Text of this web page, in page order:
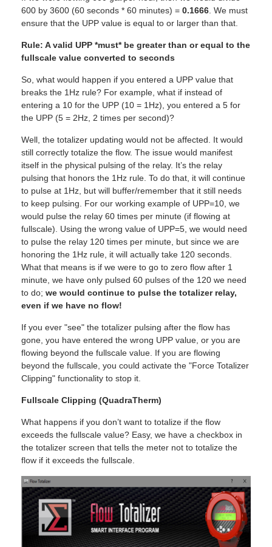
600 by 3600 (60 seconds * 60 minutes) = 0.1666 . We must
ensure that the UPP value is equal to or larger than that.
Rule: A valid UPP *must* be greater than or equal to the
fullscale value converted to seconds
So, what would happen if you entered a UPP value that
breaks the 1Hz rule? For example, what if instead of
entering a 10 for the UPP (10 = 1Hz), you entered a 5 for
the UPP (5 = 2Hz, 2 times per second)?
Well, the totalizer updating would not be affected. It would
still correctly totalize the flow. The issue would manifest
itself in the physical pulsing of the relay. It’s the relay
pulsing that honors the 1Hz rule. To do that, it will continue
to pulse at 1Hz, but will buffer/remember that it still needs
to keep pulsing. For our working example of UPP=10, we
would pulse the relay 60 times per minute (if flowing at
fullscale). Using the wrong value of UPP=5, we would need
to pulse the relay 120 times per minute, but since we are
honoring the 1Hz rule, it will actually take 120 seconds.
What that means is if we were to go to zero flow after 1
minute, we have only pulsed 60 pulses of the 120 we need
to do; we would continue to pulse the totalizer relay,
even if we have no flow!
If you ever "see" the totalizer pulsing after the flow has
gone, you have entered the wrong UPP value, or you are
flowing beyond the fullscale value. If you are flowing
beyond the fullscale, you could activate the "Force Totalizer
Clipping" functionality to stop it.
Fullscale Clipping (QuadraTherm)
What happens if you don’t want to totalize if the flow
exceeds the fullscale value? Easy, we have a checkbox in
the totalizer screen that tells the meter not to totalize the
flow if it exceeds the fullscale.